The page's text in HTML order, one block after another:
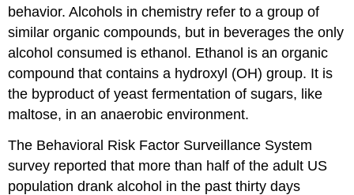
behavior. Alcohols in chemistry refer to a group of
similar organic compounds, but in beverages the only
alcohol consumed is ethanol. Ethanol is an organic
compound that contains a hydroxyl (OH) group. It is
the byproduct of yeast fermentation of sugars, like
maltose, in an anaerobic environment.
The Behavioral Risk Factor Surveillance System
survey reported that more than half of the adult US
population drank alcohol in the past thirty days